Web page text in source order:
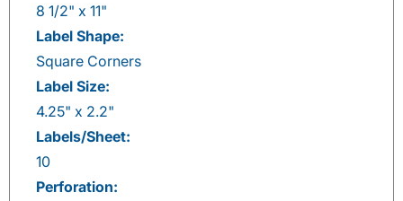
8 1/2" x 11"
Label Shape:
Square Corners
Label Size:
4.25" x 2.2"
Labels/Sheet:
10
Perforation: